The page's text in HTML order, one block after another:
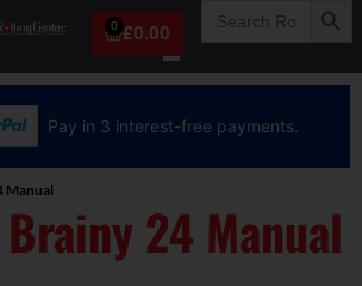
£0.00
0
for:
Pay in 3 interest-free payments.
Manual
24 Manual